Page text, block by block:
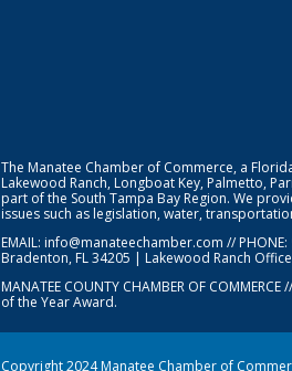
The Manatee Chamber of Commerce, a
Lakewood Ranch, Longboat Key, Palmetto,
part of the South Tampa Bay Region. We
issues such as legislation, water,
EMAIL: info@manateechamber.com // PHONE:
Bradenton, FL 34205 | Lakewood Ranch
MANATEE COUNTY CHAMBER OF COMMERCE
of the Year Award.
Copyright 2024 Manatee Chamber of